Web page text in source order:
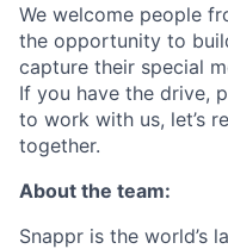
We welcome people
the opportunity to
capture their special
If you have the drive,
to work with us, let’s
together.
About the team:
Snappr is the world’s